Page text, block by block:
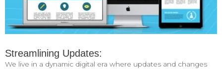
Streamlining Updates:
We live in a dynamic digital era where updates and changes